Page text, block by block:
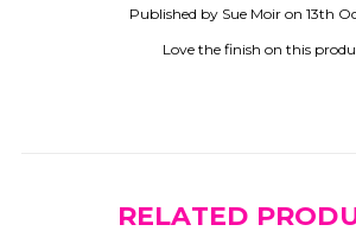
Published by Sue Moir on 13th
Love the finish on this
RELATED